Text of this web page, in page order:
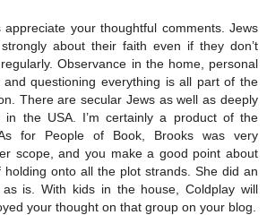
appreciate your thoughtful comments. Jews
about their faith even if they don’t
Observance in the home, personal
and questioning everything is all part of the
There are secular Jews as well as deeply
in the USA. I’m certainly a product of the
for People of Book, Brooks was very
scope, and you make a good point about
holding onto all the plot strands. She did an
is. With kids in the house, Coldplay will
your thought on that group on your blog.